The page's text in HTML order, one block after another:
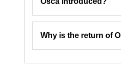
Why is the return of